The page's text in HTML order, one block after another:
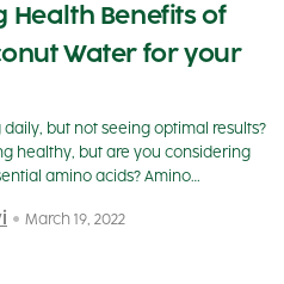
Health Benefits of
Water for your
daily, but not seeing optimal results?
healthy, but are you considering
amino acids? Amino…
March 19, 2022